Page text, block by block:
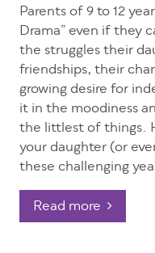
Parents of 9 to 12
Drama” even if they
the struggles their
friendships, their
growing desire for
it in the moodiness
the littlest of things.
your daughter (or
these challenging
Read more